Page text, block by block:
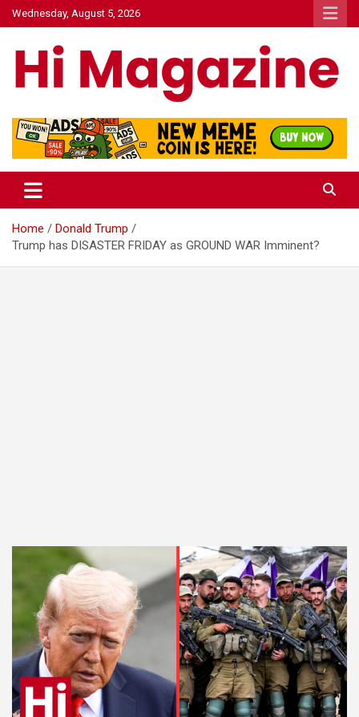
Skip
to
Wednesday, August 5, 2026
Hi Mazagine
Home
Donald Trump
Trump has DISASTER FRIDAY as GROUND WAR Imminent?